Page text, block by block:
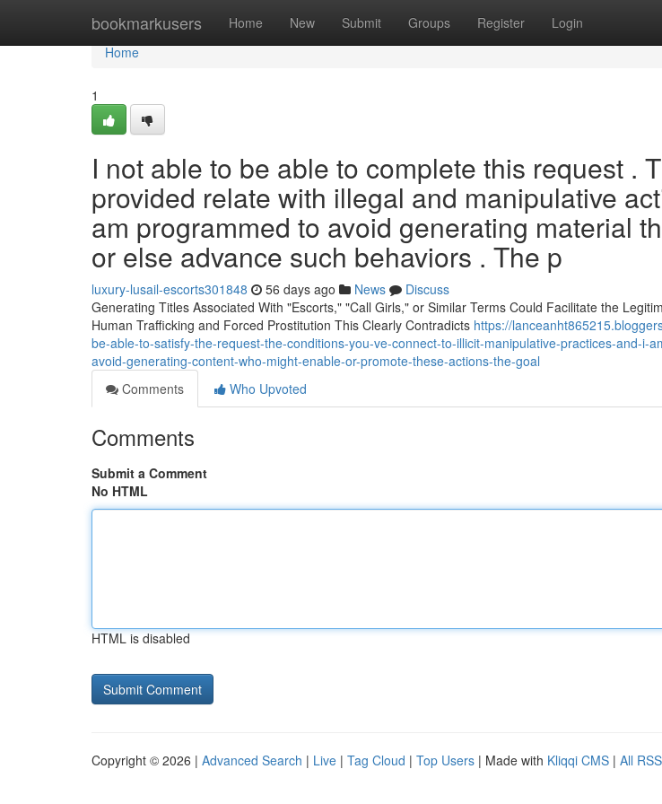
bookmarkusers Home New Submit Groups Register Login
Home
Home
1
I not able to be able to complete this request .
provided relate with illegal and manipulative
am programmed to avoid generating material
or else advance such behaviors . The p
luxury-lusail-escorts301848 56 days ago News
Discuss
Generating Titles Associated With "Escorts," "Call Girls," or Similar Terms Could Facilitate the
Human Trafficking and Forced Prostitution This Clearly Contradicts https://
be-able-to-satisfy-the-request-the-conditions-you-ve-connect-to-illicit-manipulative-practices-and-i-
avoid-generating-content-who-might-enable-or-promote-these-actions-the-goal
Comments
Who Upvoted
Comments
Submit a Comment
No HTML
HTML is disabled
Copyright © 2026 | Advanced Search | Live | Tag Cloud | Top Users | Made with Kliqqi CMS | All